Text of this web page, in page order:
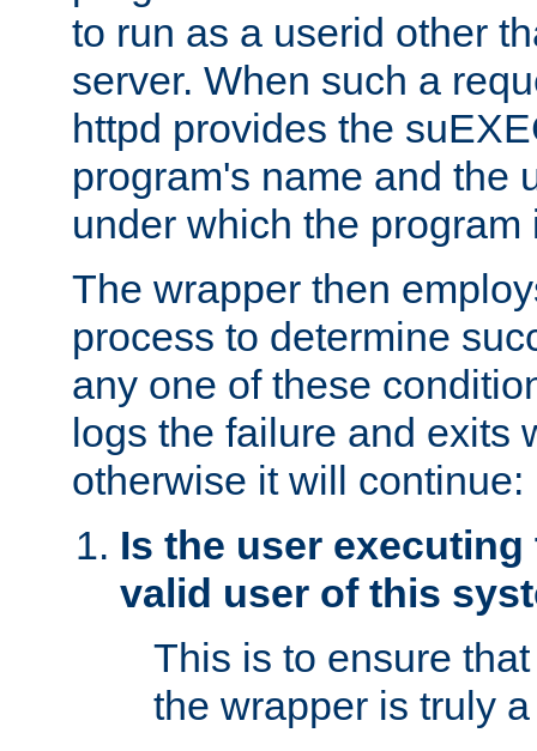
to run as a userid other
server. When such a
httpd provides the
program's name and the
under which the program
The wrapper then
process to determine
any one of these
logs the failure and exits
otherwise it will continue:
Is the user
valid user of this
This is to ensure
the wrapper is truly